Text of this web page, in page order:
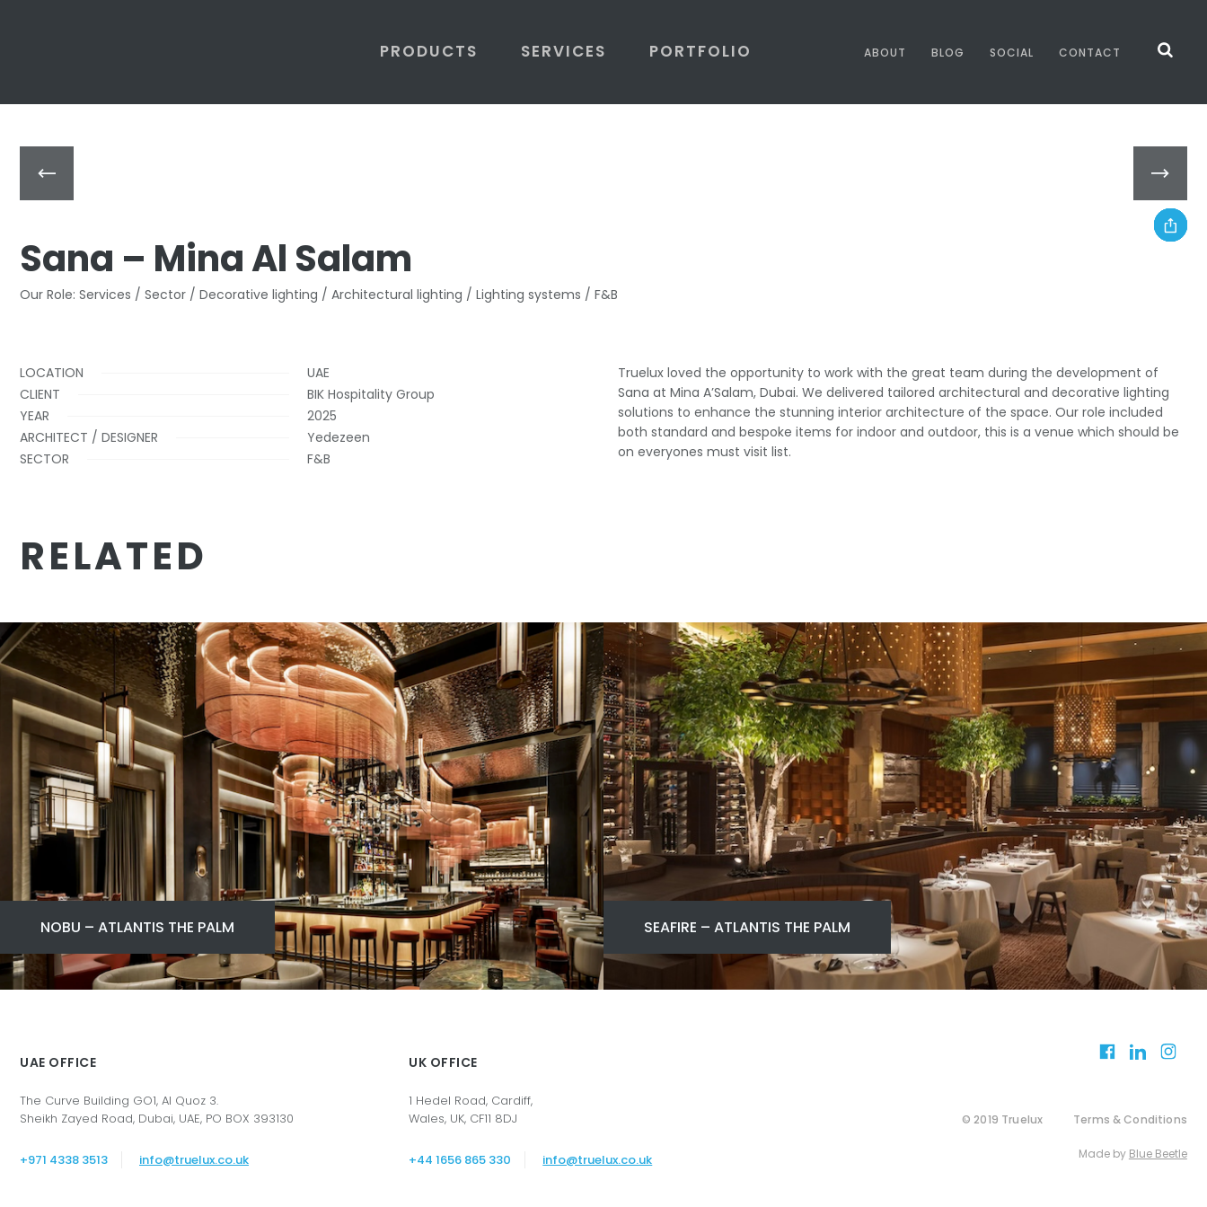
ABOUT BLOG SOCIAL CONTACT
PRODUCTS SERVICES PORTFOLIO
Sana – Mina Al Salam
Our Role: Services / Sector / Decorative lighting / Architectural lighting / Lighting systems / F&B
LOCATION
UAE
CLIENT
BIK Hospitality Group
YEAR
2025
ARCHITECT / DESIGNER
Yedezeen
SECTOR
F&B
Truelux loved the opportunity to work with the great team during the development of
Sana at Mina A’Salam, Dubai. We delivered tailored architectural and decorative lighting
solutions to enhance the stunning interior architecture of the space. Our role included
both standard and bespoke items for indoor and outdoor, this is a venue which should be
on everyones must visit list.
RELATED
NOBU – ATLANTIS THE PALM SEAFIRE – ATLANTIS THE PALM
UAE OFFICE
The Curve Building GO1, Al Quoz 3.
Sheikh Zayed Road, Dubai, UAE, PO BOX 393130
+971 4338 3513 info@truelux.co.uk
UK OFFICE
1 Hedel Road, Cardiff,
Wales, UK, CF11 8DJ
+44 1656 865 330 info@truelux.co.uk
© 2019 Truelux Terms & Conditions
Made by Blue Beetle